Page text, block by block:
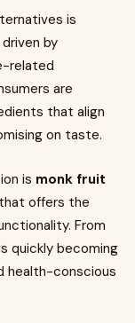
is
by
related
are
that align
on taste.
is monk fruit
offers the
From
quickly becoming
health-conscious